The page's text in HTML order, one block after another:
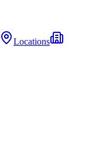
Locations